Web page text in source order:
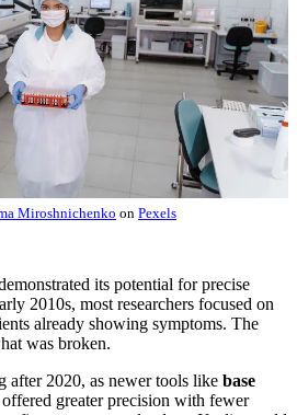
Miroshnichenko on Pexels
its potential for precise
2010s, most researchers focused on
already showing symptoms. The
was broken.
after 2020, as newer tools like base
offered greater precision with fewer